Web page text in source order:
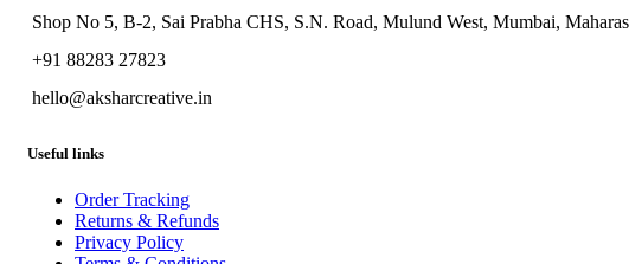
Shop No 5, B-2, Sai Prabha CHS, S.N. Road, Mulund West, Mumbai,
+91 88283 27823
hello@aksharcreative.in
Useful links
Order Tracking
Returns & Refunds
Privacy Policy